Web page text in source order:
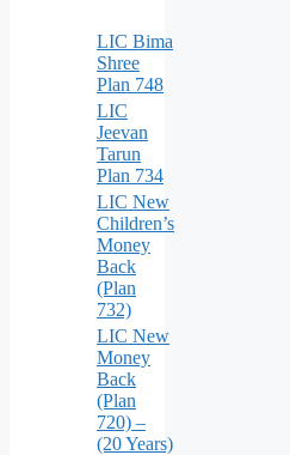
LIC Bima
Shree
Plan 748
LIC
Jeevan
Tarun
Plan 734
LIC New
Children’s
Money
Back
(Plan
732)
LIC New
Money
Back
(Plan
720) –
(20 Years)